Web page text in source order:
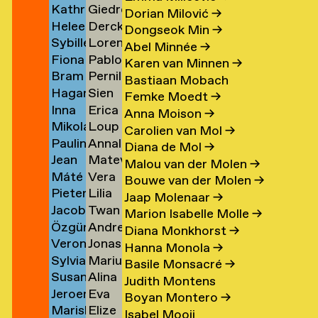
→
Klement
Kathrin
Klingner
→
Heleen
Klopper
→
Sybille
Klotz
→
Fiona
Klück
→
Bram
Kneppers
→
Hagar
van
der
Knijff
→
Inna
Kochkina
→
Mikolaj
Kocon
→
Paulina
Koeleman
→
Jean
Bernard
Koeman
→
Máté
Kohout
→
Pieter
de
Kok
→
Jacob
Kok
→
Özgür
Deniz
Koldaş
→
Veronique
de
Koning
→
Sylvia
van
Koningsbrugge
→
Susan
Kooi
→
Jeroen
Kool
Mariska
→
→
Lipatov
→
Giedre
Lisauskaite
→
Derck
Jan
Littel
→
Lorena
Lombardero
Escuin
→
Pablo
Londono
Sarria
→
Pernille
Lonstrup
→
Sien
van
Look
Erica
van
Loon
→
Loup
Lopez
→
Annaleen
Louwes
Matevž
Lovšin
Vera
Luciano
→
Lilia
Luganskaia
Twan
Lugten
→
Andrei
Lumpan
→
Jonas
Lund
→
Marius
Lundgård
→
Alina
Lupu
→
Eva
Lute
Elize
Dorian Milović→
Dongseok Min→
Abel Minnée→
Karen van Minnen→
Bastiaan Mobach
Femke Moedt→
Anna Moison→
Carolien van Mol→
Diana de Mol→
Malou van der Molen→
Bouwe van der Molen→
Jaap Molenaar→
Marion Isabelle Molle→
Diana Monkhorst→
Hanna Monola→
Basile Monsacré→
Judith Montens
Boyan Montero→